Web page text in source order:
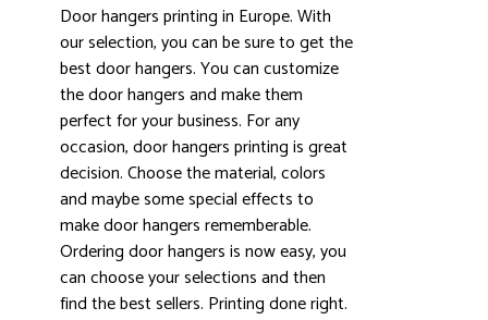
Door hangers printing in Europe. With
our selection, you can be sure to get the
best door hangers. You can customize
the door hangers and make them
perfect for your business. For any
occasion, door hangers printing is great
decision. Choose the material, colors
and maybe some special effects to
make door hangers rememberable.
Ordering door hangers is now easy, you
can choose your selections and then
find the best sellers. Printing done right.
4.9 3000+ satisfied customers